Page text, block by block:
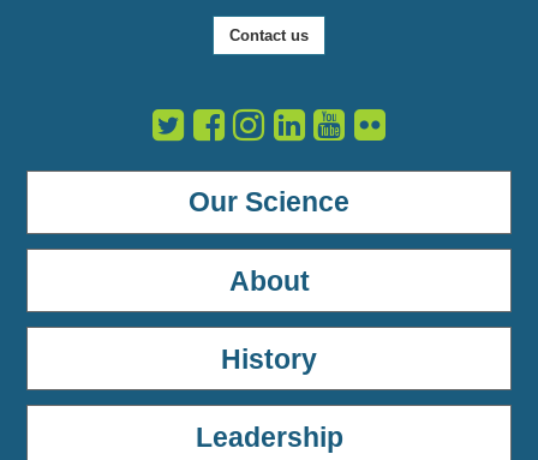
Contact us
Our Science
About
History
Leadership